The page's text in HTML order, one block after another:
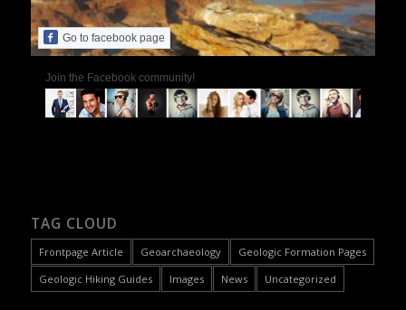
Go to facebook page
Join the Facebook community!
TAG CLOUD
Frontpage Article Geoarchaeology
Geologic Formation Pages
Geologic Hiking Guides
Images News Uncategorized